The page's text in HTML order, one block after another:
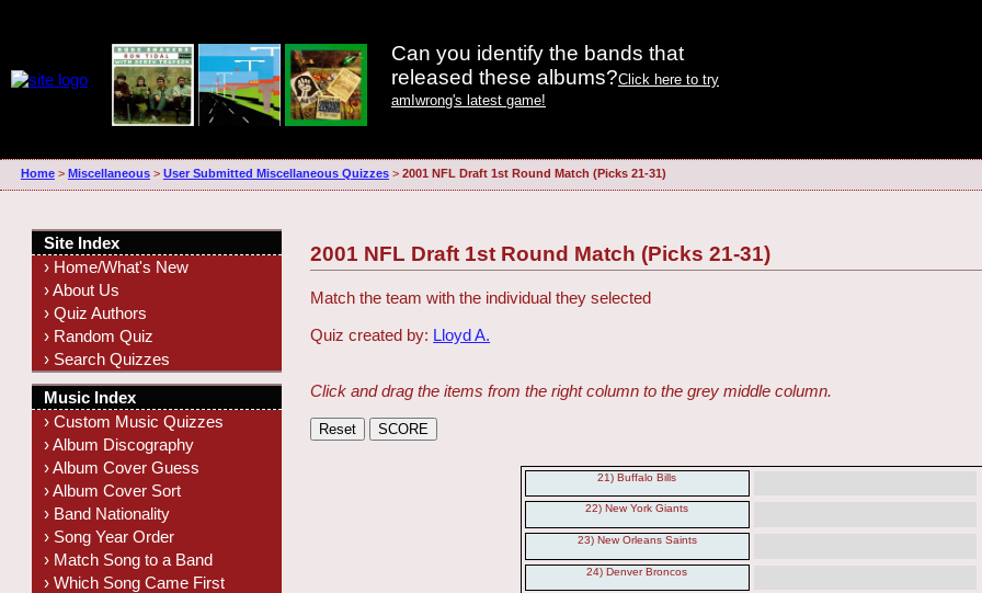
Can you identify the bands that
released these albums?Click here to try
amIwrong's latest game!
Home> Miscellaneous> User Submitted Miscellaneous Quizzes> 2001 NFL Draft 1st Round Match (Picks 21-31)
2001 NFL Draft 1st Round Match (Picks 21-31)
Match the team with the individual they selected
Quiz created by: Lloyd A.
Click and drag the items from the right column to the grey middle column.
21) Buffalo Bills
22) New York Giants
23) New Orleans Saints
24) Denver Broncos
Site Index
› Home/What's New
› About Us
› Quiz Authors
› Random Quiz
› Search Quizzes
Music Index
› Custom Music Quizzes
› Album Discography
› Album Cover Guess
› Album Cover Sort
› Band Nationality
› Song Year Order
› Match Song to a Band
› Which Song Came First